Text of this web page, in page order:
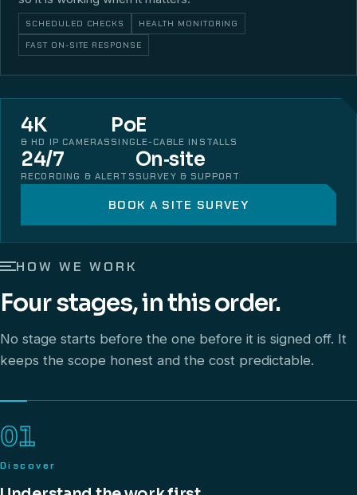
SCHEDULED CHECKS HEALTH MONITORING
FAST ON-SITE RESPONSE
4K
& HD IP CAMERAS
PoE
SINGLE-CABLE INSTALLS
24/7
RECORDING & ALERTS
On‑site
SURVEY & SUPPORT
BOOK A SITE SURVEY
HOW WE WORK
Four stages, in this order.
No stage starts before the one before it is signed off. It
keeps the scope honest and the cost predictable.
01
Discover